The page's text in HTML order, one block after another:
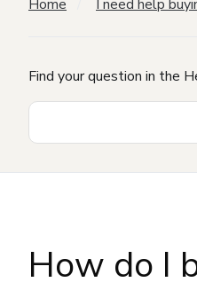
Home I need help
Find your question in the
How do I